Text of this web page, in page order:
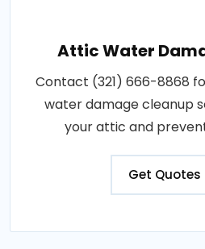
Attic Water
Contact (321) 666-8868
water damage cleanup
your attic and
Get Quotes